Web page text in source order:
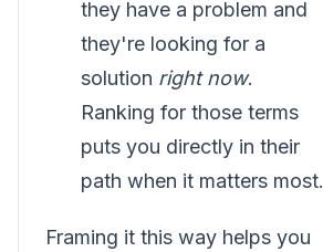
they have a problem and
they're looking for a
solution right now.
Ranking for those terms
puts you directly in their
path when it matters most.
Framing it this way helps you